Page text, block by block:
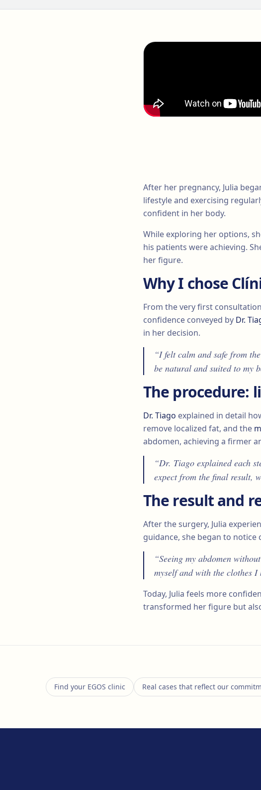
After her pregnancy, Julia
lifestyle and exercising
confident in her body.
While exploring her options,
his patients were achieving.
her figure.
Why I chose
From the very first
confidence conveyed by Dr.
in her decision.
“I felt calm and safe from
be natural and suited to my
The procedure:
Dr. Tiago explained in detail
remove localized fat, and the
abdomen, achieving a firmer
“Dr. Tiago explained each
expect from the final result,
The result and
After the surgery, Julia
guidance, she began to
“Seeing my abdomen
myself and with the clothes
Today, Julia feels more
transformed her figure but
Find your EGOS clinic Real cases that reflect our